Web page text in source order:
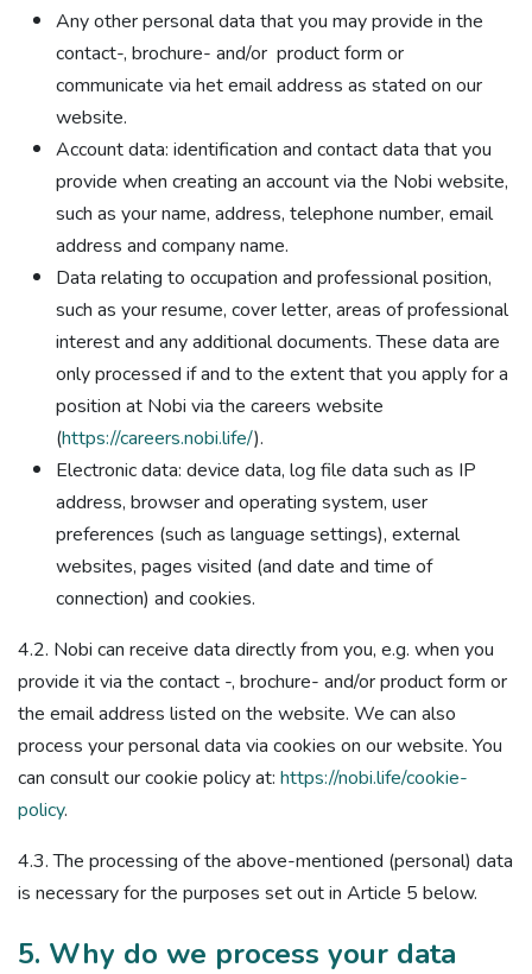
Any other personal data that you may provide in the
contact-, brochure- and/or product form or
communicate via het email address as stated on our
website.
Account data: identification and contact data that you
provide when creating an account via the Nobi website,
such as your name, address, telephone number, email
address and company name.
Data relating to occupation and professional position,
such as your resume, cover letter, areas of professional
interest and any additional documents. These data are
only processed if and to the extent that you apply for a
position at Nobi via the careers website
(https://careers.nobi.life/).
Electronic data: device data, log file data such as IP
address, browser and operating system, user
preferences (such as language settings), external
websites, pages visited (and date and time of
connection) and cookies.
4.2. Nobi can receive data directly from you, e.g. when you
provide it via the contact -, brochure- and/or product form or
the email address listed on the website. We can also
process your personal data via cookies on our website. You
can consult our cookie policy at: https://nobi.life/cookie-
policy.
4.3. The processing of the above-mentioned (personal) data
is necessary for the purposes set out in Article 5 below.
5. Why do we process your data